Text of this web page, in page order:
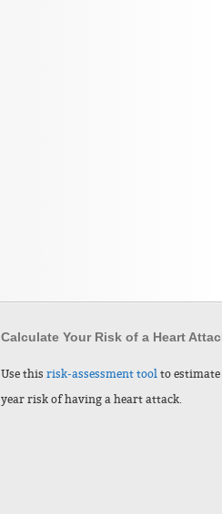
Calculate Your Risk of a Heart
Use this risk-assessment tool to
year risk of having a heart attack.